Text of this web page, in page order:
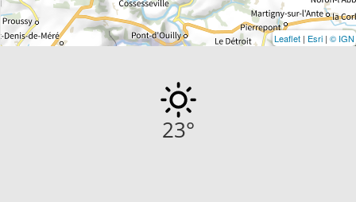
Leaflet | Esri | © IGN
23°